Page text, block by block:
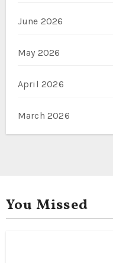
June 2026
May 2026
April 2026
March 2026
You Missed